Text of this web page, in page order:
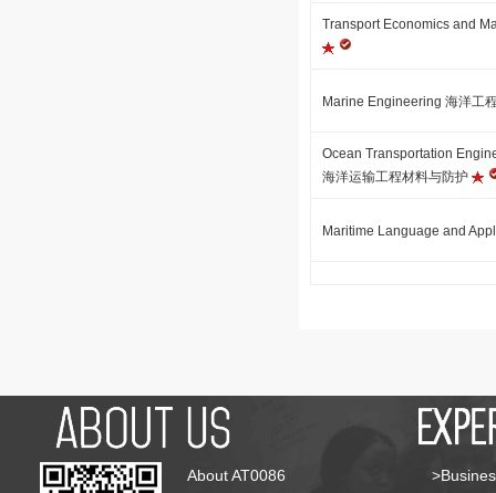
Transport Economics and
Marine Engineering 海洋工
Ocean Transportation
海洋运输工程材料与防护
Maritime Language and
About AT0086